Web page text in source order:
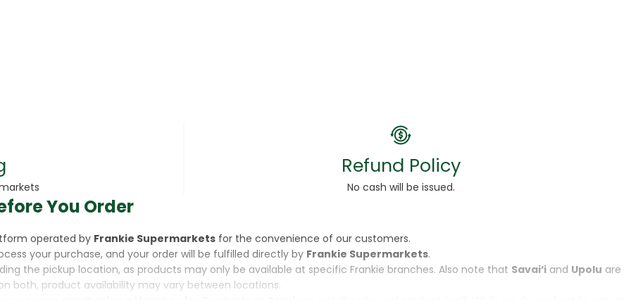
Refund Policy
No cash will be issued.
You Order
operated by Frankie Supermarkets for the convenience of our customers.
your purchase, and your order will be fulfilled directly by Frankie Supermarkets.
the pickup location, as products may only be available at specific Frankie branches. Also note that Savai‘i and Upolu are
both, product availability may vary between locations.